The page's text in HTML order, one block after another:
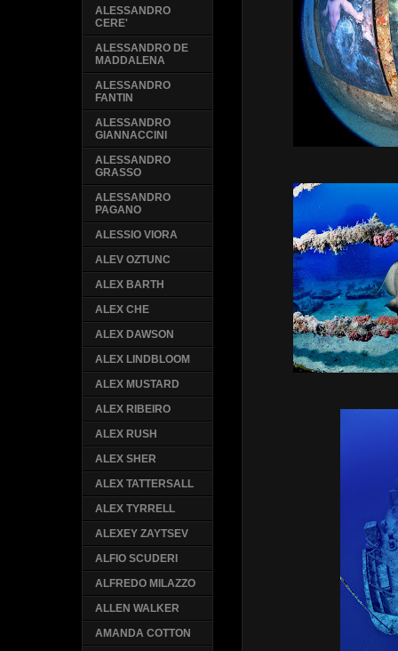
ALESSANDRO
CERE'
ALESSANDRO DE
MADDALENA
ALESSANDRO
FANTIN
ALESSANDRO
GIANNACCINI
ALESSANDRO
GRASSO
ALESSANDRO
PAGANO
ALESSIO VIORA
ALEV OZTUNC
ALEX BARTH
ALEX CHE
ALEX DAWSON
ALEX LINDBLOOM
ALEX MUSTARD
ALEX RIBEIRO
ALEX RUSH
ALEX SHER
ALEX TATTERSALL
ALEX TYRRELL
ALEXEY ZAYTSEV
ALFIO SCUDERI
ALFREDO MILAZZO
ALLEN WALKER
AMANDA COTTON